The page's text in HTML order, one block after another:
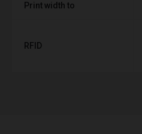
Print width to
RFID